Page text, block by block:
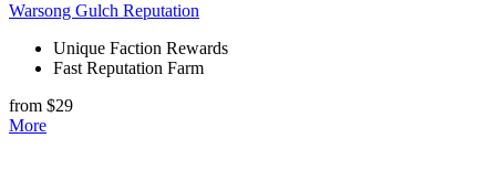
Warsong Gulch Reputation
Unique Faction Rewards
Fast Reputation Farm
from $29
More